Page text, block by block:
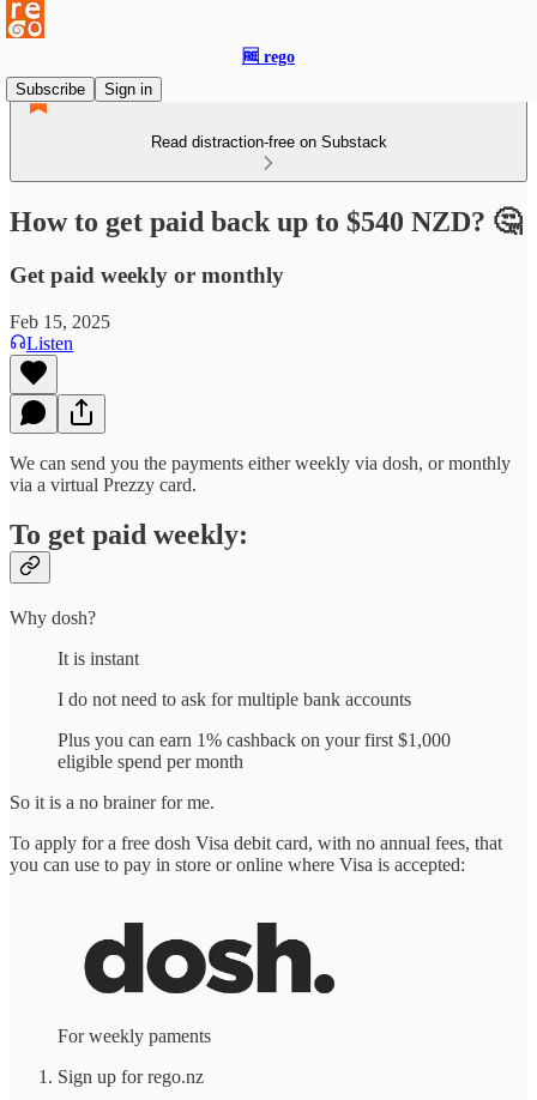
🆓 rego
Subscribe
Sign in
Read distraction-free on Substack
How to get paid back up to $540 NZD? 🤔
Get paid weekly or monthly
Feb 15, 2025
Listen
We can send you the payments either weekly via dosh, or monthly
via a virtual Prezzy card.
To get paid weekly:
Why dosh?
It is instant
I do not need to ask for multiple bank accounts
Plus you can earn 1% cashback on your first $1,000
eligible spend per month
So it is a no brainer for me.
To apply for a free dosh Visa debit card, with no annual fees, that
you can use to pay in store or online where Visa is accepted:
For weekly paments
Sign up for rego.nz